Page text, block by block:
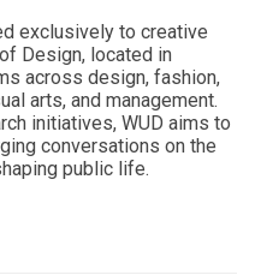
exclusively to creative
Design, located in
across design, fashion,
arts, and management.
initiatives, WUD aims to
conversations on the
public life.